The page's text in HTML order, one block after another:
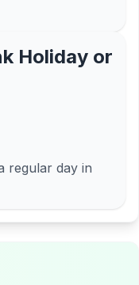
Holiday or
regular day in